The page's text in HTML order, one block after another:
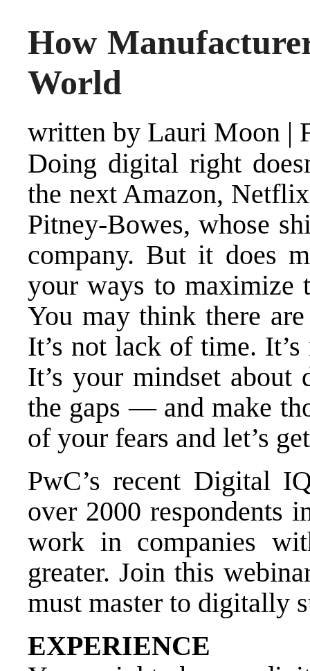
How
World
written by Lauri Moon |
Doing digital right
the next Amazon,
Pitney-Bowes, whose
company. But it does
your ways to maximize
You may think there
It’s not lack of time.
It’s your mindset
the gaps — and make
of your fears and let’s
PwC’s recent Digital
over 2000 respondents
work in companies
greater. Join this
must master to digitally
EXPERIENCE